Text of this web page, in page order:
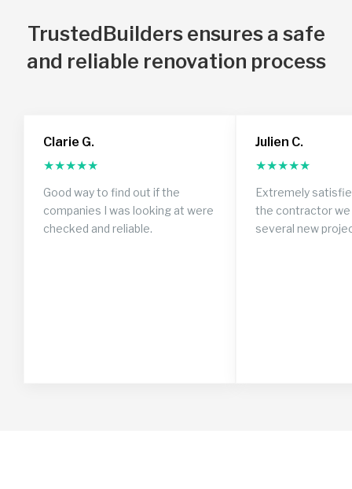
TrustedBuilders ensures a safe
and reliable renovation process
Clarie G.
★★★★★
Good way to find out if the
companies I was looking at were
checked and reliable.
Julien C.
★★★★★
Extremely
the contractor we
several new